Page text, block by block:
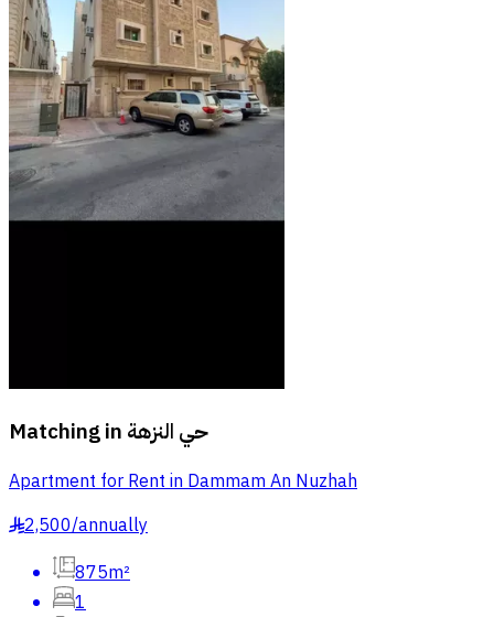
Matching in حي النزهة
Apartment for Rent in Dammam An Nuzhah
§2,500/annually
875m²
1